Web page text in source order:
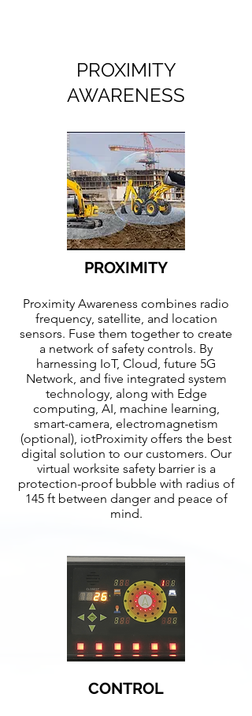
PROXIMITY
AWARENESS
PROXIMITY
Proximity Awareness combines radio
frequency, satellite, and location
sensors. Fuse them together to create
a network of safety controls. By
harnessing IoT, Cloud, future 5G
Network, and five integrated system
technology, along with Edge
computing, AI, machine learning,
smart-camera, electromagnetism
(optional), iotProximity offers the best
digital solution to our customers. Our
virtual worksite safety barrier is a
protection-proof bubble with radius of
145 ft between danger and peace of
mind.
CONTROL